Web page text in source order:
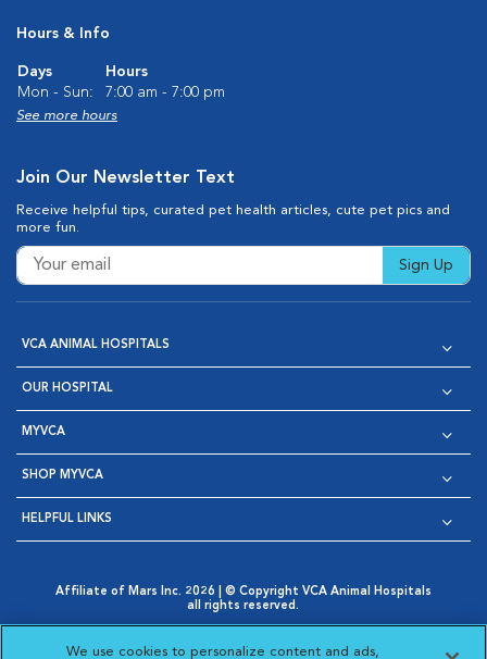
Hours & Info
Days
Hours
Mon - Sun:
7:00 am - 7:00 pm
See more hours
Join Our Newsletter Text
Receive helpful tips, curated pet health articles, cute pet pics and
more fun.
Sign Up
VCA ANIMAL HOSPITALS
OUR HOSPITAL
MYVCA
SHOP MYVCA
HELPFUL LINKS
Affiliate of Mars Inc. 2026 | © Copyright VCA Animal Hospitals
all rights reserved.
Opens in New Window
AdChoices
Cookie Notice
Cookies Settings
We use cookies to personalize content and ads,